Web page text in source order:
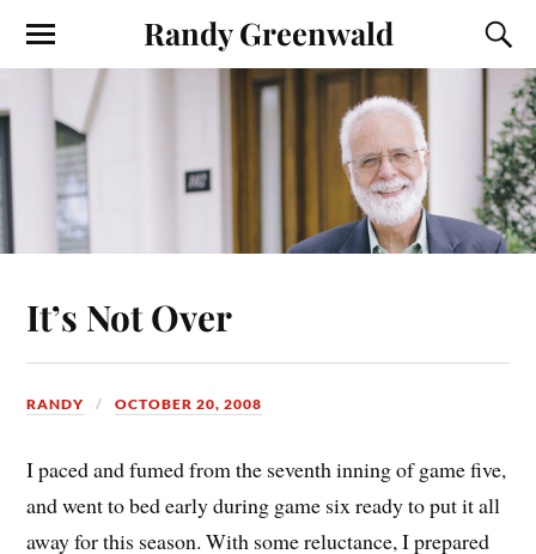
Randy Greenwald
It’s Not Over
RANDY OCTOBER 20, 2008
I paced and fumed from the seventh inning of game five,
and went to bed early during game six ready to put it all
away for this season. With some reluctance, I prepared